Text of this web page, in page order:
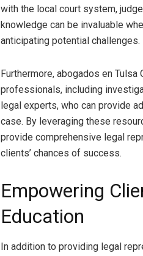
with the local court system,
knowledge can be invaluable
anticipating potential challenges.
Furthermore, abogados en
professionals, including
legal experts, who can provide
case. By leveraging these
provide comprehensive legal
clients’ chances of success.
Empowering
Education
In addition to providing legal